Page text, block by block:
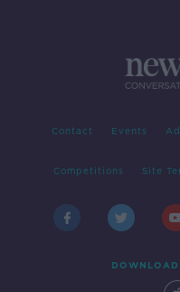
Contact Events
Competitions Site